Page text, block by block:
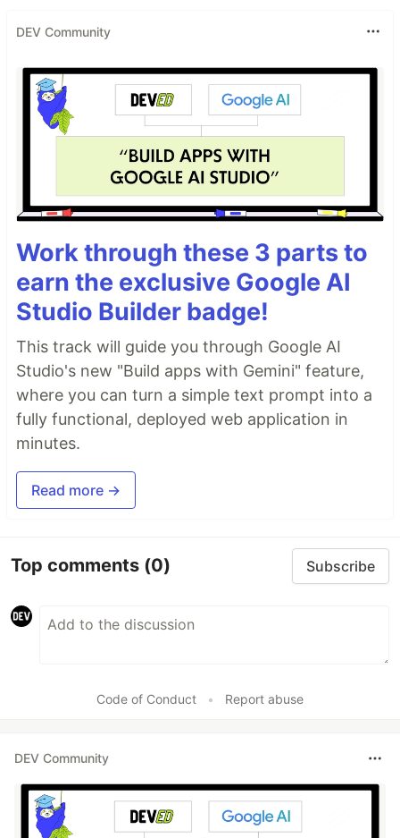
DEV Community
Work through these 3 parts to
earn the exclusive Google AI
Studio Builder badge!
This track will guide you through Google AI
Studio's new "Build apps with Gemini" feature,
where you can turn a simple text prompt into a
fully functional, deployed web application in
minutes.
Read more →
Top comments (0) Subscribe
Code of Conduct • Report abuse
DEV Community